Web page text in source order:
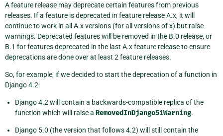
A feature release may deprecate certain features from previous
releases. If a feature is deprecated in feature release A.x, it will
continue to work in all A.x versions (for all versions of x) but raise
warnings. Deprecated features will be removed in the B.0 release, or
B.1 for features deprecated in the last A.x feature release to ensure
deprecations are done over at least 2 feature releases.
So, for example, if we decided to start the deprecation of a function in
Django 4.2:
Django 4.2 will contain a backwards-compatible replica of the
function which will raise a RemovedInDjango51Warning.
Django 5.0 (the version that follows 4.2) will still contain the